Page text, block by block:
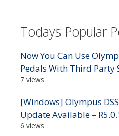
Todays Popular
Now You Can Use
Pedals With Third Party
7 views
[Windows] Olympus
Update Available –
6 views